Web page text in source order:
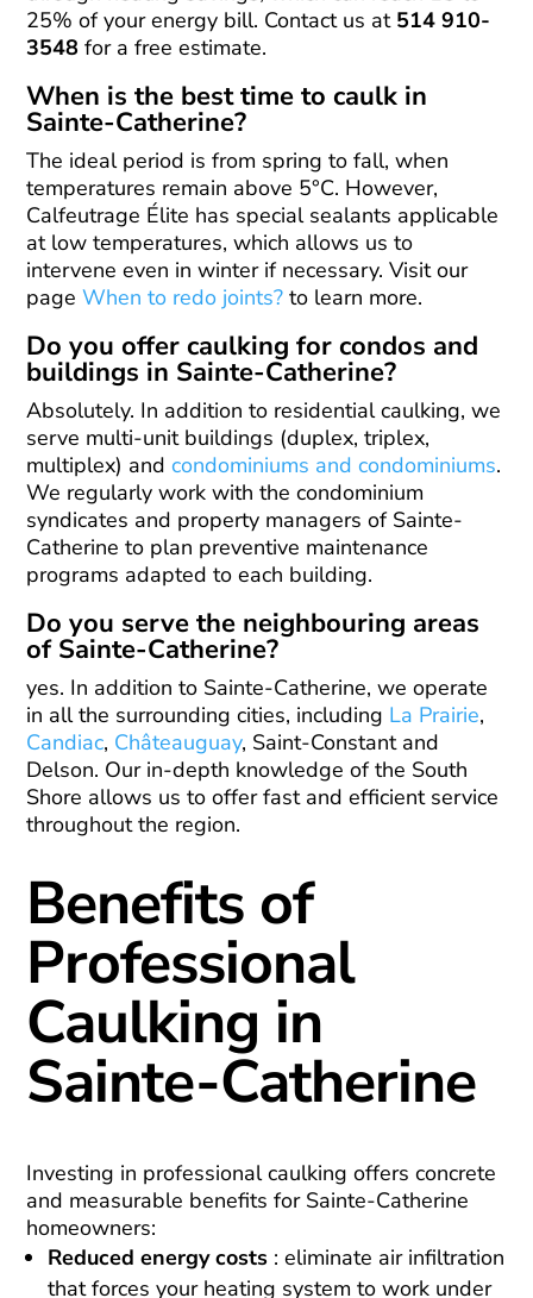
25% of your energy bill. Contact us at 514 910-
3548 for a free estimate.
When is the best time to caulk in
Sainte-Catherine?
The ideal period is from spring to fall, when
temperatures remain above 5°C. However,
Calfeutrage Élite has special sealants applicable
at low temperatures, which allows us to
intervene even in winter if necessary. Visit our
pageWhen to redo joints? to learn more.
Do you offer caulking for condos and
buildings in Sainte-Catherine?
Absolutely. In addition to residential caulking, we
serve multi-unit buildings (duplex, triplex,
multiplex) andcondominiums and condominiums.
We regularly work with the condominium
syndicates and property managers of Sainte-
Catherine to plan preventive maintenance
programs adapted to each building.
Do you serve the neighbouring areas
of Sainte-Catherine?
yes. In addition to Sainte-Catherine, we operate
in all the surrounding cities, including La Prairie,
Candiac, Châteauguay, Saint-Constant and
Delson. Our in-depth knowledge of the South
Shore allows us to offer fast and efficient service
throughout the region.
Benefits of
Professional
Caulking in
Sainte-Catherine
Investing in professional caulking offers concrete
and measurable benefits for Sainte-Catherine
homeowners:
Reduced energy costs : eliminate air infiltration
that forces your heating system to work under